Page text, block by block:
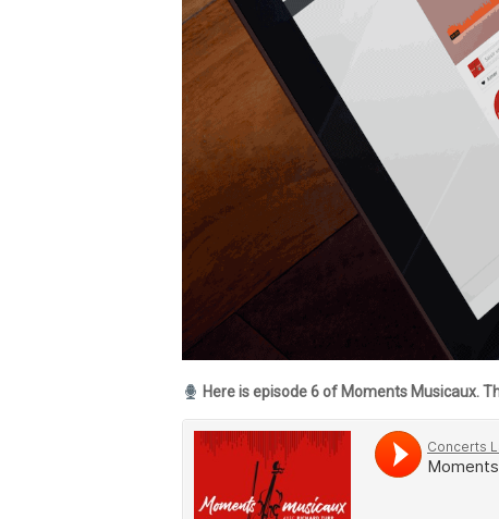
Here is episode 6 of Moments Musicaux.